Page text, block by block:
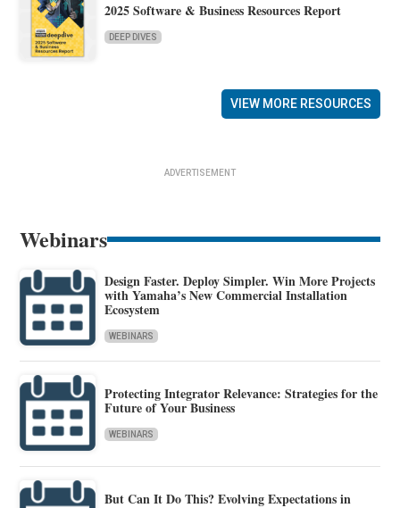
2025 Software & Business Resources Report
DEEP DIVES
VIEW MORE RESOURCES
ADVERTISEMENT
Webinars
Design Faster. Deploy Simpler. Win More Projects
with Yamaha’s New Commercial Installation
Ecosystem
WEBINARS
Protecting Integrator Relevance: Strategies for the
Future of Your Business
WEBINARS
But Can It Do This? Evolving Expectations in